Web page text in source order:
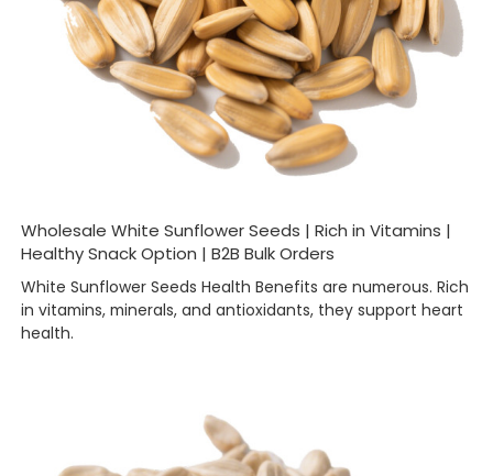
Wholesale White Sunflower Seeds | Rich in Vitamins |
Healthy Snack Option | B2B Bulk Orders
White Sunflower Seeds Health Benefits are numerous. Rich
in vitamins, minerals, and antioxidants, they support heart
health.